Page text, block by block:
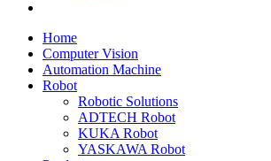
Home
Computer Vision
Automation Machine
Robot
Robotic Solutions
ADTECH Robot
KUKA Robot
YASKAWA Robot